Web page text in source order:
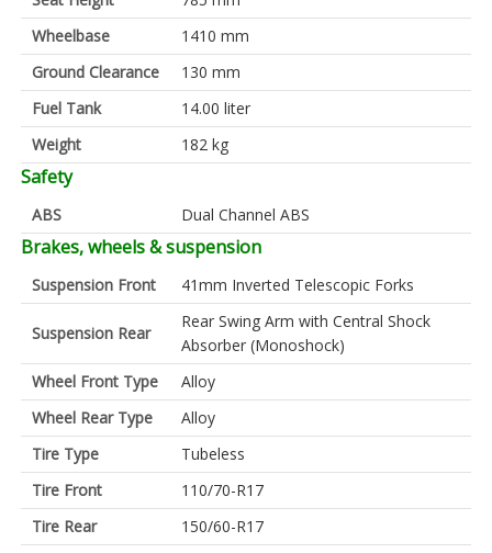
Wheelbase
1410 mm
Ground Clearance
130 mm
Fuel Tank
14.00 liter
Weight
182 kg
Safety
ABS Dual Channel ABS
Brakes, wheels & suspension
Suspension Front 41mm Inverted Telescopic Forks
Suspension Rear
Rear Swing Arm with Central Shock
Absorber (Monoshock)
Wheel Front Type
Alloy
Wheel Rear Type
Alloy
Tire Type
Tubeless
Tire Front
110/70-R17
Tire Rear
150/60-R17